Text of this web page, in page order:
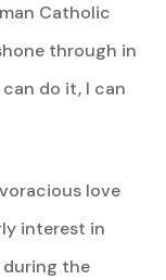
Catholic
through in
do it, I can
love
interest in
the